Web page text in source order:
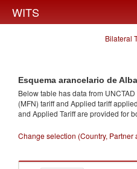
WITS
Bilateral
Esquema arancelario de
Below table has data from
(MFN) tariff and Applied tariff
and Applied Tariff are provided for
Change selection (Country, Partner